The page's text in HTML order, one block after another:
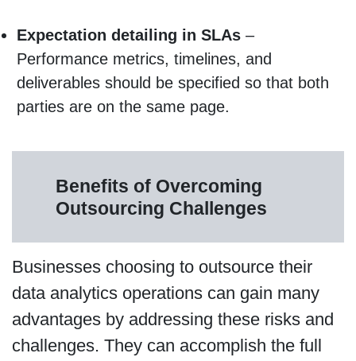
Expectation detailing in SLAs–
Performance metrics, timelines, and
deliverables should be specified so that both
parties are on the same page.
Benefits of Overcoming
Outsourcing Challenges
Businesses choosing to outsource their
data analytics operations can gain many
advantages by addressing these risks and
challenges. They can accomplish the full